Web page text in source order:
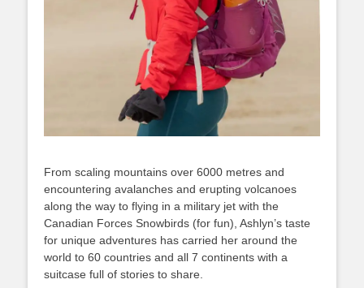
From scaling mountains over 6000 metres and
encountering avalanches and erupting volcanoes
along the way to flying in a military jet with the
Canadian Forces Snowbirds (for fun), Ashlyn’s taste
for unique adventures has carried her around the
world to 60 countries and all 7 continents with a
suitcase full of stories to share.